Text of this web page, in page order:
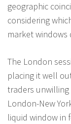
geographic
considering
market
The London
placing it well
traders
London-New
liquid window in